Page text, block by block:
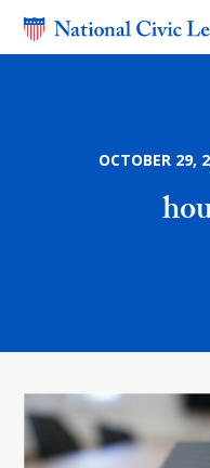
OCTOBER 29,